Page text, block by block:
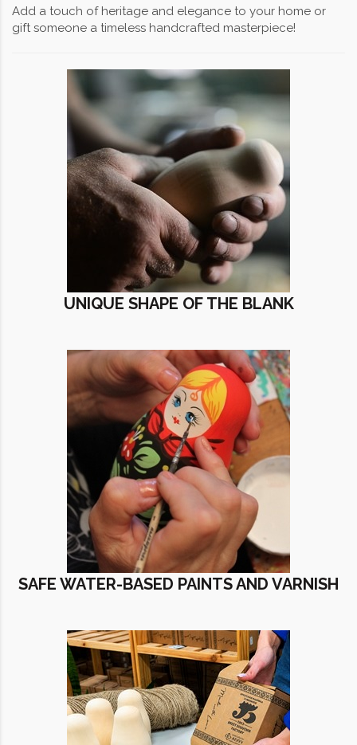
Add a touch of heritage and elegance to your home or
gift someone a timeless handcrafted masterpiece!
UNIQUE SHAPE OF THE BLANK
SAFE WATER-BASED PAINTS AND VARNISH